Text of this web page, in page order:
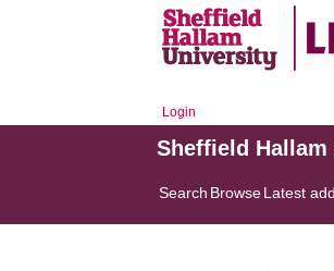
Login
Sheffield
Search BrowseLatest